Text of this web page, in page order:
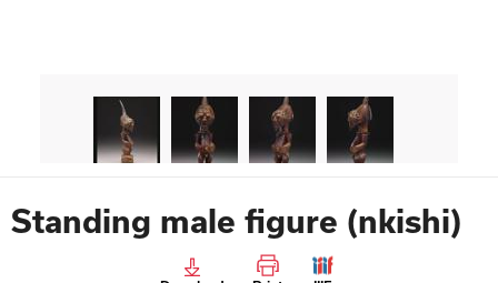
Standing male figure (nkishi)